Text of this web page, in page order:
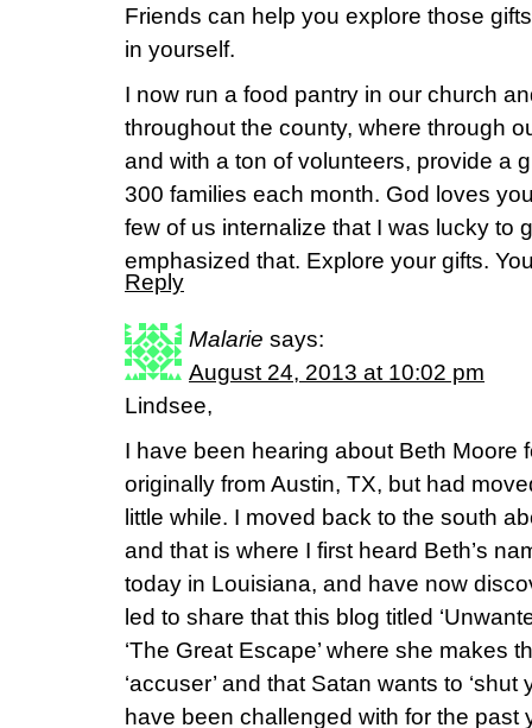
Friends can help you explore those
in yourself.
I now run a food pantry in our church
throughout the county, where through
and with a ton of volunteers, provide a
300 families each month. God loves
few of us internalize that I was lucky to
emphasized that. Explore your gifts.
Reply
Malarie says:
August 24, 2013 at 10:02 pm
Lindsee,
I have been hearing about Beth Moore
originally from Austin, TX, but had
little while. I moved back to the south
and that is where I first heard Beth’s
today in Louisiana, and have now
led to share that this blog titled
‘The Great Escape’ where she makes
‘accuser’ and that Satan wants to
have been challenged with for the past